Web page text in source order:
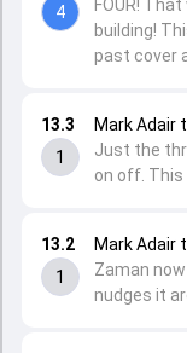
13.2
1
Mark Adair
Zaman
nudges it
13.3
1
Mark Adair
Just the
on off. This
4
FOUR!
building!
past cover